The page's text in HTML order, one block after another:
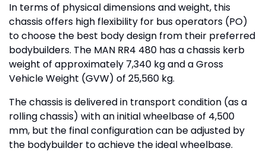
In terms of physical dimensions and weight, this
chassis offers high flexibility for bus operators (PO)
to choose the best body design from their preferred
bodybuilders. The MAN RR4 480 has a chassis kerb
weight of approximately 7,340 kg and a Gross
Vehicle Weight (GVW) of 25,560 kg.
The chassis is delivered in transport condition (as a
rolling chassis) with an initial wheelbase of 4,500
mm, but the final configuration can be adjusted by
the bodybuilder to achieve the ideal wheelbase.